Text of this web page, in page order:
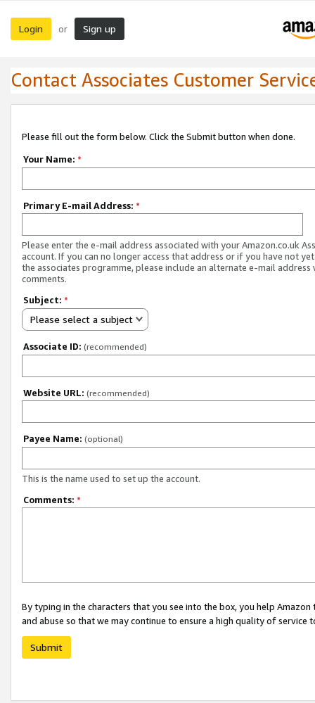
Login or Sign up
Contact Associates Customer
Please fill out the form below. Click the Submit button when done.
Your Name: *
Primary E-mail Address: *
Please enter the e-mail address associated with your Amazon.co.uk
account. If you can no longer access that address or if you have not
the associates programme, please include an alternate e-mail address
comments.
Subject: *
Please select a subject
Associate ID: (recommended)
Website URL: (recommended)
Payee Name: (optional)
This is the name used to set up the account.
Comments: *
By typing in the characters that you see into the box, you help
and abuse so that we may continue to ensure a high quality of service
Submit